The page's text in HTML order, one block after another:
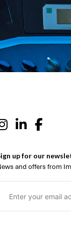
up for our
and offers from